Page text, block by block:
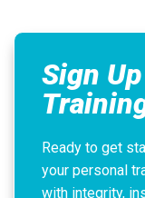
Sign
Ready to get
your personal
with integrity,